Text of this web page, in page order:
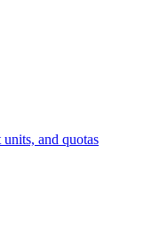
and quotas